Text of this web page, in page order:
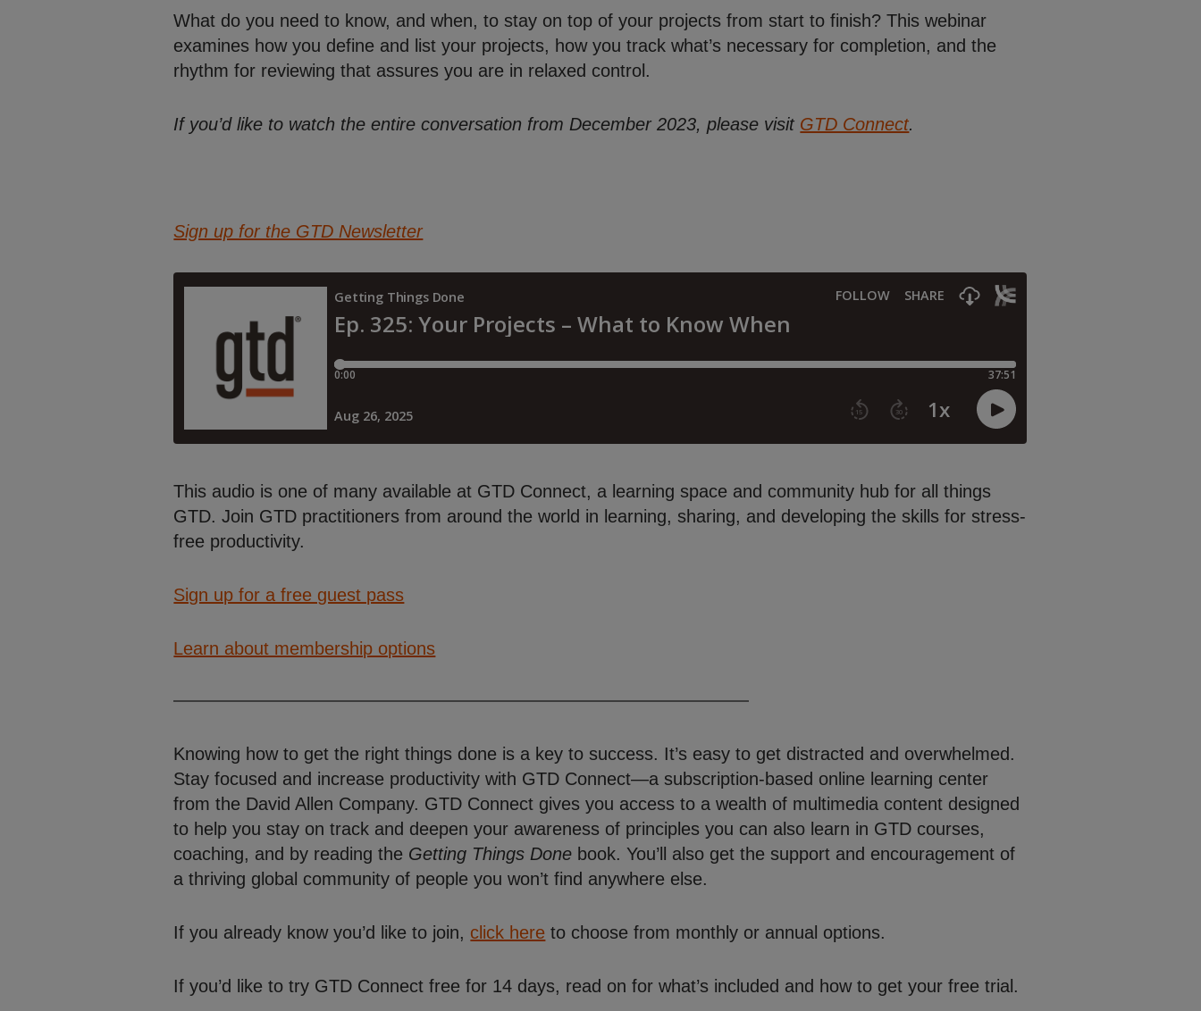
What do you need to know, and when, to stay on top of your projects from start to finish? This webinar
examines how you define and list your projects, how you track what’s necessary for completion, and the
rhythm for reviewing that assures you are in relaxed control.
If you’d like to watch the entire conversation from December 2023, please visit GTD Connect.
Sign up for the GTD Newsletter
This audio is one of many available at GTD Connect, a learning space and community hub for all things
GTD. Join GTD practitioners from around the world in learning, sharing, and developing the skills for stress-
free productivity.
Sign up for a free guest pass
Learn about membership options
Knowing how to get the right things done is a key to success. It’s easy to get distracted and overwhelmed.
Stay focused and increase productivity with GTD Connect—a subscription-based online learning center
from the David Allen Company. GTD Connect gives you access to a wealth of multimedia content designed
to help you stay on track and deepen your awareness of principles you can also learn in GTD courses,
coaching, and by reading the Getting Things Done book. You’ll also get the support and encouragement of
a thriving global community of people you won’t find anywhere else.
If you already know you’d like to join, click here to choose from monthly or annual options.
If you’d like to try GTD Connect free for 14 days, read on for what’s included and how to get your free trial.